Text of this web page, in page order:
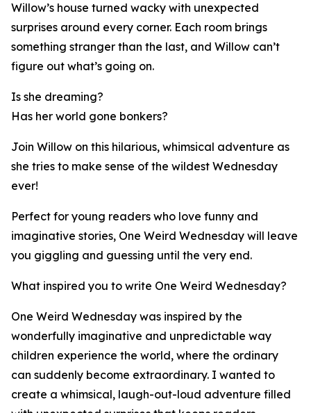
Willow’s house turned wacky with unexpected
surprises around every corner. Each room brings
something stranger than the last, and Willow can’t
figure out what’s going on.
Is she dreaming?
Has her world gone bonkers?
Join Willow on this hilarious, whimsical adventure as
she tries to make sense of the wildest Wednesday
ever!
Perfect for young readers who love funny and
imaginative stories, One Weird Wednesday will leave
you giggling and guessing until the very end.
What inspired you to write One Weird Wednesday?
One Weird Wednesday was inspired by the
wonderfully imaginative and unpredictable way
children experience the world, where the ordinary
can suddenly become extraordinary. I wanted to
create a whimsical, laugh-out-loud adventure filled